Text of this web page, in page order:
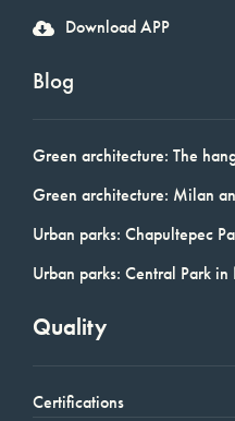
Download APP
Blog
Green architecture: The
Green architecture: Milan
Urban parks: Chapultepec
Urban parks: Central Park
Quality
Certifications